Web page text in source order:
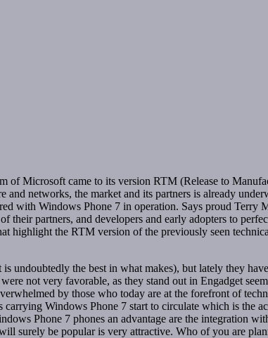
of Microsoft came to its version RTM (Release to
networks, the market and its partners is already
with Windows Phone 7 in operation. Says proud Terry
partners, and developers and early adopters to
highlight the RTM version of the previously seen
undoubtedly the best in what makes), but lately they
not very favorable, as they stand out in Engadget
by those who today are at the forefront of
Windows Phone 7 start to circulate which is the
Phone 7 phones an advantage are the integration
surely be popular is very attractive. Who of you are